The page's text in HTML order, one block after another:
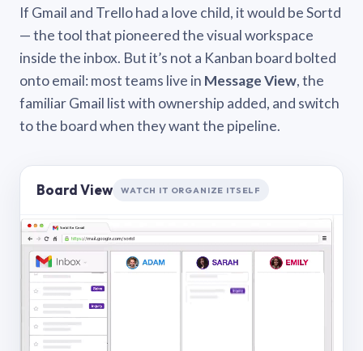
If Gmail and Trello had a love child, it would be Sortd
— the tool that pioneered the visual workspace
inside the inbox. But it’s not a Kanban board bolted
onto email: most teams live in Message View, the
familiar Gmail list with ownership added, and switch
to the board when they want the pipeline.
Board View WATCH IT ORGANIZE ITSELF